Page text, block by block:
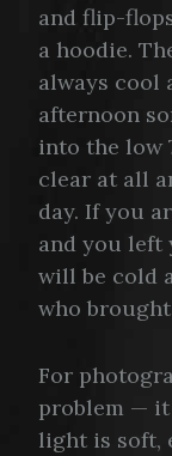
and flip-
a hoodie.
always cool
afternoon
into the low
clear at all
day. If you
and you left
will be cold
who
For
problem —
light is soft,